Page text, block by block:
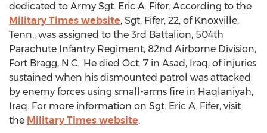
dedicated to Army Sgt. Eric A. Fifer. According to the
Military Times website, Sgt. Fifer, 22, of Knoxville,
Tenn., was assigned to the 3rd Battalion, 504th
Parachute Infantry Regiment, 82nd Airborne Division,
Fort Bragg, N.C.. He died Oct. 7 in Asad, Iraq, of injuries
sustained when his dismounted patrol was attacked
by enemy forces using small-arms fire in Haqlaniyah,
Iraq. For more information on Sgt. Eric A. Fifer, visit
the Military Times website.